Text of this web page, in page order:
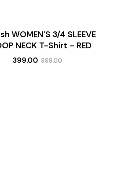
WOMEN’S 3/4 SLEEVE
NECK T-Shirt – RED
399.00 999.00